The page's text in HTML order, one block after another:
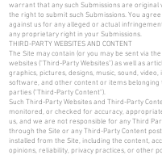
warrant that any such Submissions are original
the right to submit such Submissions. You
against us for any alleged or actual
any proprietary right in your Submissions.
THIRD-PARTY WEBSITES AND CONTENT
The Site may contain (or you may be sent via
websites ("Third-Party Websites") as well as
graphics, pictures, designs, music, sound,
software, and other content or items
parties ("Third-Party Content").
Such Third-Party Websites and Third-Party
monitored, or checked for accuracy,
us, and we are not responsible for any Third
through the Site or any Third-Party Content
installed from the Site, including the content,
opinions, reliability, privacy practices, or other